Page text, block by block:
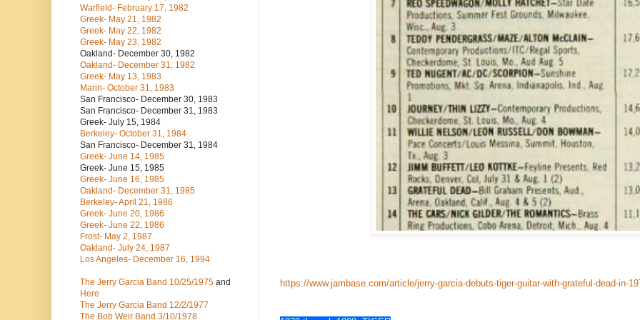
https://www.jambase.com/article/jerry-garcia-debuts-tiger-guitar-with-grateful-dead-in-
Warfield- February 17, 1982
Greek- May 21, 1982
Greek- May 22, 1982
Greek- May 23, 1982
Oakland- December 30, 1982
Oakland- December 31, 1982
Greek- May 13, 1983
Marin- October 31, 1983
San Francisco- December 30, 1983
San Francisco- December 31, 1983
Greek- July 15, 1984
Berkeley- October 31, 1984
San Francisco- December 31, 1984
Greek- June 14, 1985
Greek- June 15, 1985
Greek- June 16, 1985
Oakland- December 31, 1985
Berkeley- April 21, 1986
Greek- June 20, 1986
Greek- June 22, 1986
Frost- May 2, 1987
Oakland- July 24, 1987
Los Angeles- December 16, 1994
The Jerry Garcia Band 10/25/1975 and
Here
The Jerry Garcia Band 12/2/1977
The Bob Weir Band 3/10/1978